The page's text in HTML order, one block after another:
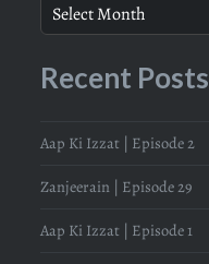
Recent Posts
Aap Ki Izzat | Episode 2
Zanjeerain | Episode 29
Aap Ki Izzat | Episode 1